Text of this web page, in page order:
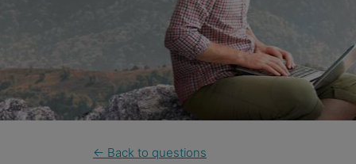
← Back to questions